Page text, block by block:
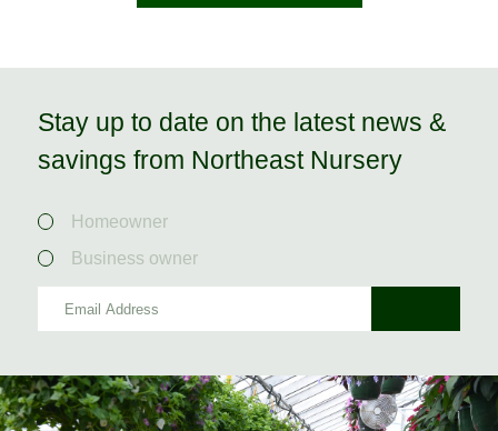
Stay up to date on the latest news &
savings from Northeast Nursery
Homeowner
Business owner